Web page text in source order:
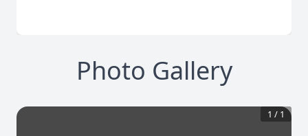
Photo Gallery
1 / 1